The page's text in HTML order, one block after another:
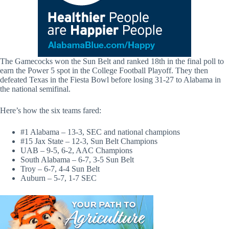
The Gamecocks won the Sun Belt and ranked 18th in the final poll to
earn the Power 5 spot in the College Football Playoff. They then
defeated Texas in the Fiesta Bowl before losing 31-27 to Alabama in
the national semifinal.
Here’s how the six teams fared:
#1 Alabama – 13-3, SEC and national champions
#15 Jax State – 12-3, Sun Belt Champions
UAB – 9-5, 6-2, AAC Champions
South Alabama – 6-7, 3-5 Sun Belt
Troy – 6-7, 4-4 Sun Belt
Auburn – 5-7, 1-7 SEC